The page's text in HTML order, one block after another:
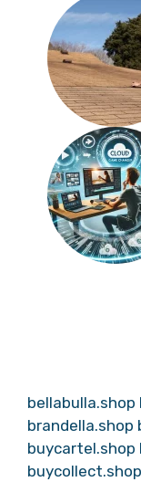
bellabulla.shop
brandella.shop
buycartel.shop
buycollect.shop